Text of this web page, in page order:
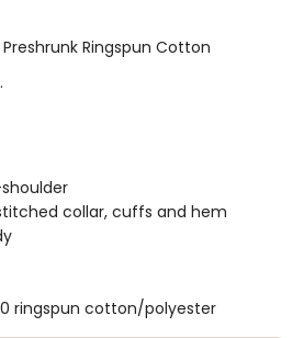
Preshrunk Ringspun Cotton
collar, cuffs and hem
ringspun cotton/polyester